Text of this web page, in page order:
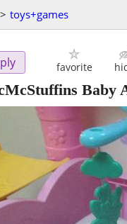
> toys+games
favorite
Baby